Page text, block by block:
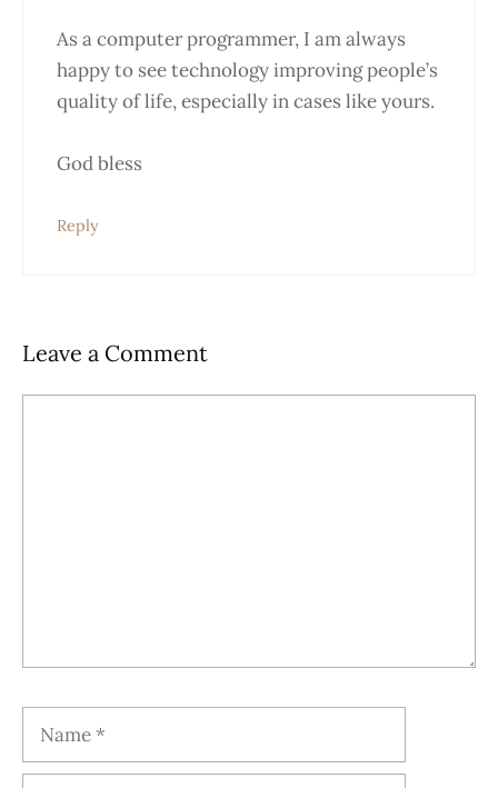
As a computer programmer, I am always
happy to see technology improving people’s
quality of life, especially in cases like yours.
God bless
Reply
Leave a Comment